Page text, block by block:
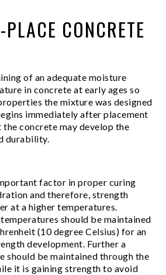
CONCRETE
of an adequate moisture
in concrete at early ages so
the mixture was designed
immediately after placement
concrete may develop the
durability.
factor in proper curing
and therefore, strength
at a higher temperatures.
should be maintained
(10 degree Celsius) for an
development. Further a
should be maintained through the
it is gaining strength to avoid